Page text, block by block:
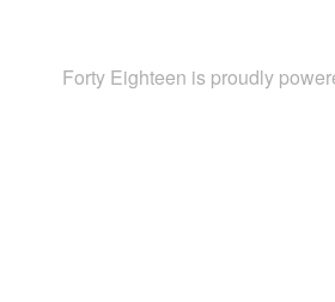
Forty Eighteen is proudly